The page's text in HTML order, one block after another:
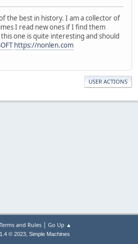
the best in history. I am a collector of
I read new ones if I find them
one is quite interesting and should
https://nonlen.com
USER ACTIONS
Terms and Rules| Go Up ▲
© 2023, Simple Machines